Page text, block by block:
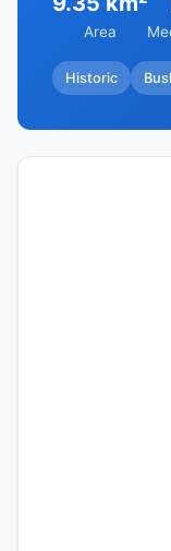
Area
Historic